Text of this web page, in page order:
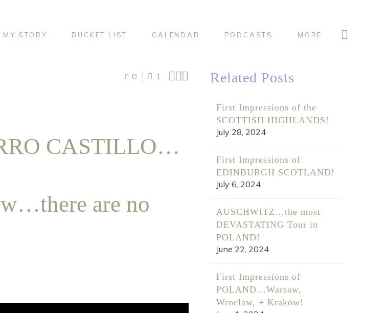
MY STORY BUCKET LIST CALENDAR PODCASTS MORE
0 1 
CASTILLO…
are no
Related Posts
First Impressions of the
SCOTTISH HIGHLANDS!
July 28, 2024
First Impressions of
EDINBURGH SCOTLAND!
July 6, 2024
AUSCHWITZ…the most
DEVASTATING Tour in
POLAND!
June 22, 2024
First Impressions of
POLAND…Warsaw,
Wrocław, + Kraków!